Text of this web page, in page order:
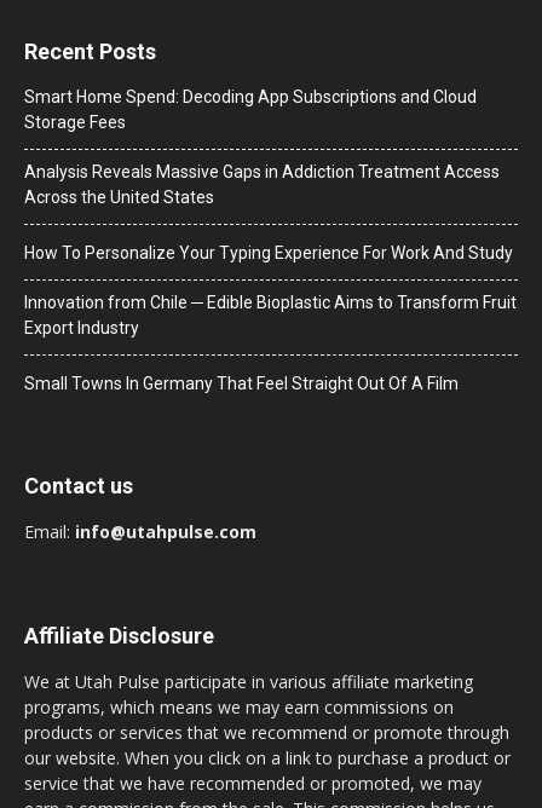
Recent Posts
Smart Home Spend: Decoding App Subscriptions and Cloud
Storage Fees
Analysis Reveals Massive Gaps in Addiction Treatment Access
Across the United States
How To Personalize Your Typing Experience For Work And Study
Innovation from Chile ─ Edible Bioplastic Aims to Transform Fruit
Export Industry
Small Towns In Germany That Feel Straight Out Of A Film
Contact us
Email: info@utahpulse.com
Affiliate Disclosure
We at Utah Pulse participate in various affiliate marketing
programs, which means we may earn commissions on
products or services that we recommend or promote through
our website. When you click on a link to purchase a product or
service that we have recommended or promoted, we may